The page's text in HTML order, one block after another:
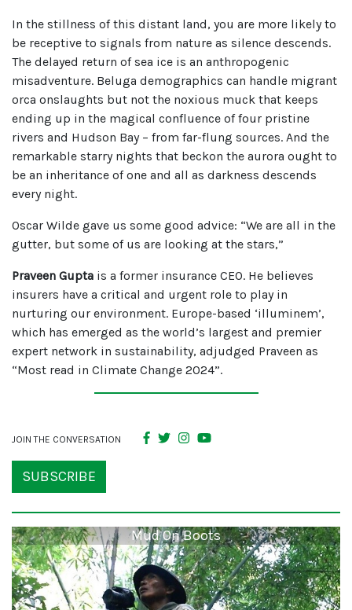
In the stillness of this distant land, you are more likely to
be receptive to signals from nature as silence descends.
The delayed return of sea ice is an anthropogenic
misadventure. Beluga demographics can handle migrant
orca onslaughts but not the noxious muck that keeps
ending up in the magical confluence of four pristine
rivers and Hudson Bay – from far-flung sources. And the
remarkable starry nights that beckon the aurora ought to
be an inheritance of one and all as darkness descends
every night.
Oscar Wilde gave us some good advice: “We are all in the
gutter, but some of us are looking at the stars,”
Praveen Gupta is a former insurance CEO. He believes
insurers have a critical and urgent role to play in
nurturing our environment. Europe-based ‘illuminem’,
which has emerged as the world’s largest and premier
expert network in sustainability, adjudged Praveen as
“Most read in Climate Change 2024”.
JOIN THE CONVERSATION
SUBSCRIBE
Mud On Boots